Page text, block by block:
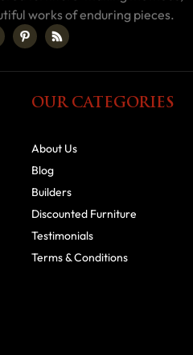
works of enduring pieces.
OUR CATEGORIES
About Us
Blog
Builders
Discounted Furniture
Testimonials
Terms & Conditions